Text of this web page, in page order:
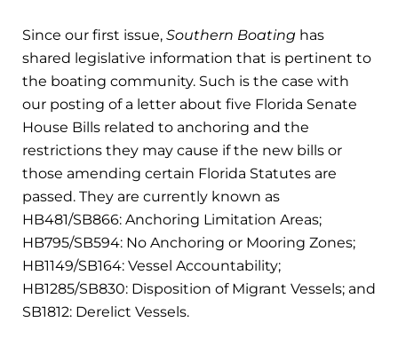
Since our first issue, Southern Boating has
shared legislative information that is pertinent to
the boating community. Such is the case with
our posting of a letter about five Florida Senate
House Bills related to anchoring and the
restrictions they may cause if the new bills or
those amending certain Florida Statutes are
passed. They are currently known as
HB481/SB866: Anchoring Limitation Areas;
HB795/SB594: No Anchoring or Mooring Zones;
HB1149/SB164: Vessel Accountability;
HB1285/SB830: Disposition of Migrant Vessels; and
SB1812: Derelict Vessels.